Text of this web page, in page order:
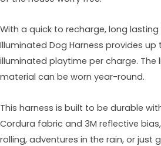
With a quick to recharge, long lasting
Illuminated Dog Harness provides up
illuminated playtime per charge.
material can be worn year-round.
This harness is built to be durable
Cordura fabric and 3M reflective
rolling, adventures in the rain, or just